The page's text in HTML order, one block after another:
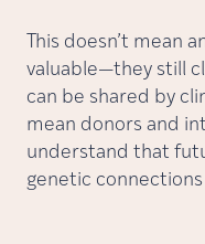
This doesn’t mean
valuable—they still
can be shared by
mean donors and
understand that
genetic